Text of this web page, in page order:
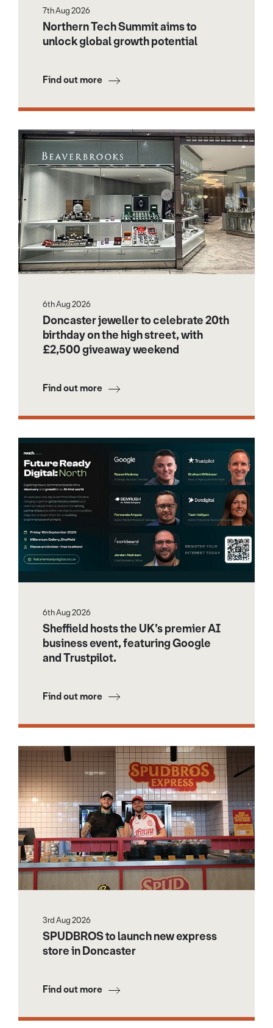
7th Aug 2026
Northern Tech Summit aims to
unlock global growth potential
Find out more
6th Aug 2026
Doncaster jeweller to celebrate 20th
birthday on the high street, with
£2,500 giveaway weekend
Find out more
6th Aug 2026
Sheffield hosts the UK’s premier AI
business event, featuring Google
and Trustpilot.
Find out more
3rd Aug 2026
SPUDBROS to launch new express
store in Doncaster
Find out more